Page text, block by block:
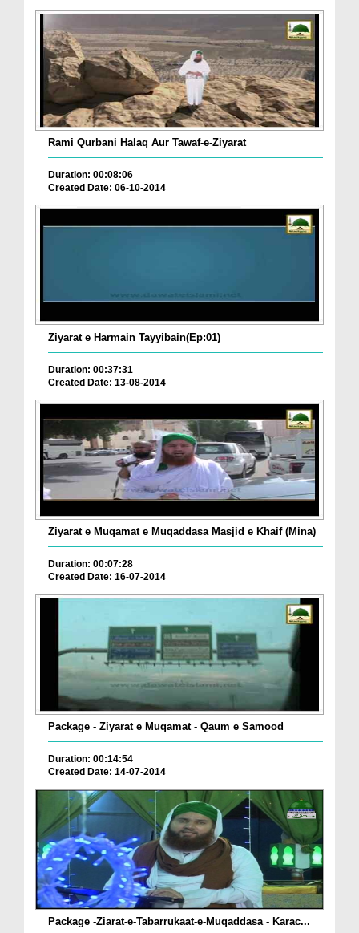
Rami Qurbani Halaq Aur Tawaf-e-Ziyarat
Duration: 00:08:06
Created Date: 06-10-2014
Ziyarat e Harmain Tayyibain(Ep:01)
Duration: 00:37:31
Created Date: 13-08-2014
Ziyarat e Muqamat e Muqaddasa Masjid e Khaif (Mina)
Duration: 00:07:28
Created Date: 16-07-2014
Package - Ziyarat e Muqamat - Qaum e Samood
Duration: 00:14:54
Created Date: 14-07-2014
Package -Ziarat-e-Tabarrukaat-e-Muqaddasa - Karac...